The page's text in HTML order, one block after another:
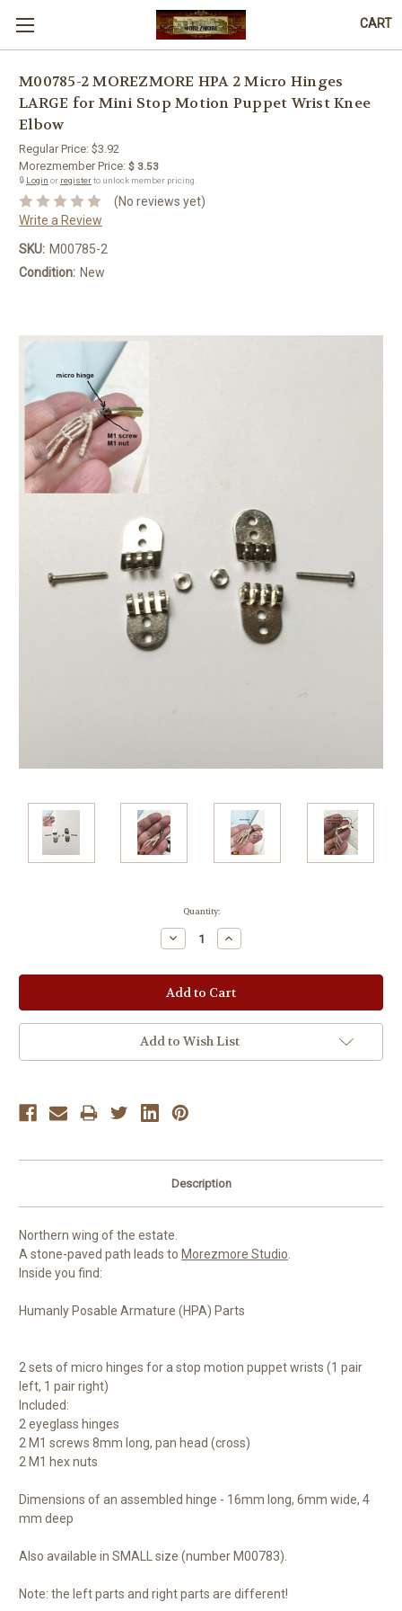
CART
M00785-2 MOREZMORE HPA 2 Micro Hinges
LARGE for Mini Stop Motion Puppet Wrist Knee
Elbow
Regular Price: $3.92
Morezmember Price: $ 3.53
🔒 Login or registerto unlock member pricing.
(No reviews yet)
Write a Review
SKU: M00785-2
Condition: New
Quantity:
Decrease
Quantity:
Increase
Quantity:
Add to Wish List
Description
Northern wing of the estate.
A stone-paved path leads to Morezmore Studio.
Inside you find:
Humanly Posable Armature (HPA) Parts
2 sets of micro hinges for a stop motion puppet wrists (1 pair
left, 1 pair right)
Included:
2 eyeglass hinges
2 M1 screws 8mm long, pan head (cross)
2 M1 hex nuts
Dimensions of an assembled hinge - 16mm long, 6mm wide, 4
mm deep
Also available in SMALL size (number M00783).
Note: the left parts and right parts are different!